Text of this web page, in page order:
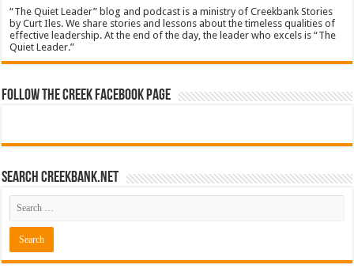
“The Quiet Leader” blog and podcast is a ministry of Creekbank Stories
by Curt Iles. We share stories and lessons about the timeless qualities of
effective leadership. At the end of the day, the leader who excels is “The
Quiet Leader.”
Follow The Creek Facebook Page
Search CreekBank.net